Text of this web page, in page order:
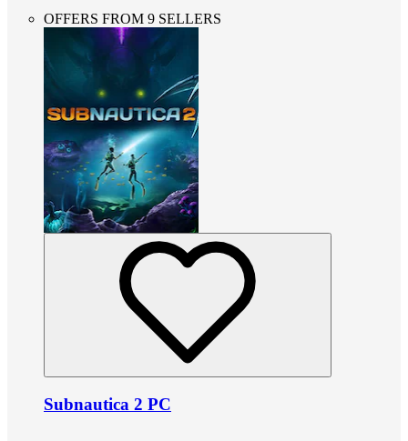
OFFERS FROM 9 SELLERS
Subnautica 2 PC